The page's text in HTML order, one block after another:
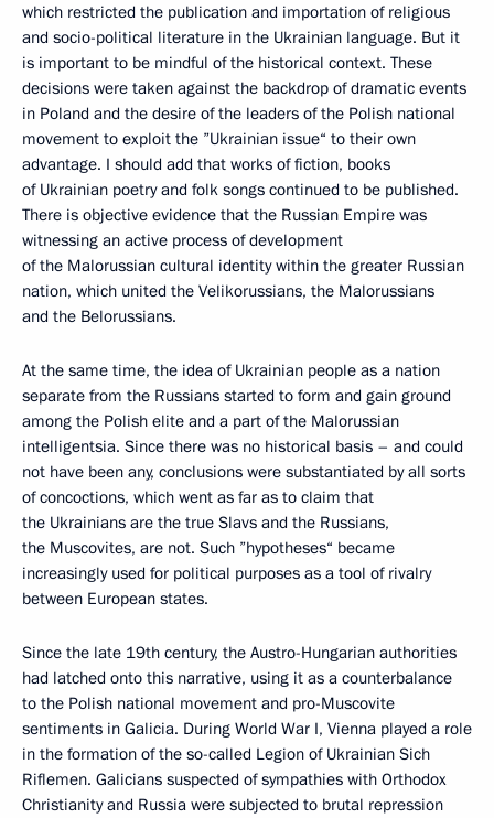
which restricted the publication and importation of religious
and socio-political literature in the Ukrainian language. But it
is important to be mindful of the historical context. These
decisions were taken against the backdrop of dramatic events
in Poland and the desire of the leaders of the Polish national
movement to exploit the ”Ukrainian issue“ to their own
advantage. I should add that works of fiction, books
of Ukrainian poetry and folk songs continued to be published.
There is objective evidence that the Russian Empire was
witnessing an active process of development
of the Malorussian cultural identity within the greater Russian
nation, which united the Velikorussians, the Malorussians
and the Belorussians.
At the same time, the idea of Ukrainian people as a nation
separate from the Russians started to form and gain ground
among the Polish elite and a part of the Malorussian
intelligentsia. Since there was no historical basis – and could
not have been any, conclusions were substantiated by all sorts
of concoctions, which went as far as to claim that
the Ukrainians are the true Slavs and the Russians,
the Muscovites, are not. Such ”hypotheses“ became
increasingly used for political purposes as a tool of rivalry
between European states.
Since the late 19th century, the Austro-Hungarian authorities
had latched onto this narrative, using it as a counterbalance
to the Polish national movement and pro-Muscovite
sentiments in Galicia. During World War I, Vienna played a role
in the formation of the so-called Legion of Ukrainian Sich
Riflemen. Galicians suspected of sympathies with Orthodox
Christianity and Russia were subjected to brutal repression